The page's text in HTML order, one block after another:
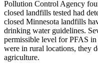
Pollution Control Agency
closed landfills tested had
closed Minnesota landfills
drinking water guidelines.
permissible level for PFAS
were in rural locations, they
agriculture.